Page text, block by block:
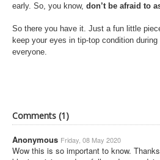
early. So, you know, don’t be afraid to
So there you have it. Just a fun little
keep your eyes in tip-top condition
everyone.
Comments (1)
Anonymous Friday, 08 May 2020
Wow this is so important to know.